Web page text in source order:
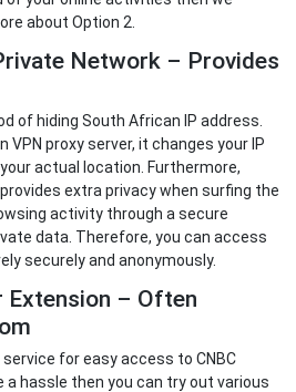
about Option 2.
Network – Provides
of hiding South African IP address.
VPN proxy server, it changes your IP
actual location. Furthermore,
extra privacy when surfing the
activity through a secure
data. Therefore, you can access
securely and anonymously.
Extension – Often
service for easy access to CNBC
a hassle then you can try out various